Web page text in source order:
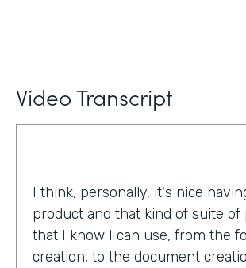
Video Transcript
I think, personally, it's nice
product and that kind of suite of
that I know I can use, from the
creation, to the document